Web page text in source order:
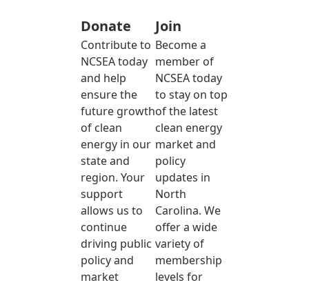
Donate
Contribute to
NCSEA today
and help
ensure the
future growth
of clean
energy in our
state and
region. Your
support
allows us to
continue
driving public
policy and
market
Join
Become a
member of
NCSEA today
to stay on top
of the latest
clean energy
market and
policy
updates in
North
Carolina. We
offer a wide
variety of
membership
levels for